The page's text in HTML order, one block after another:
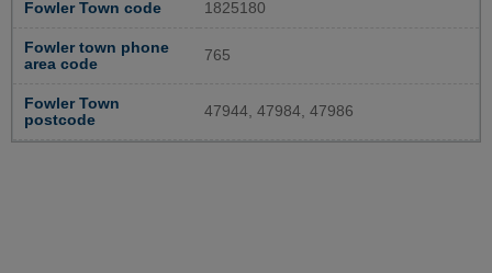
Fowler Town code 1825180
Fowler town phone
area code
765
Fowler Town
postcode
47944, 47984, 47986